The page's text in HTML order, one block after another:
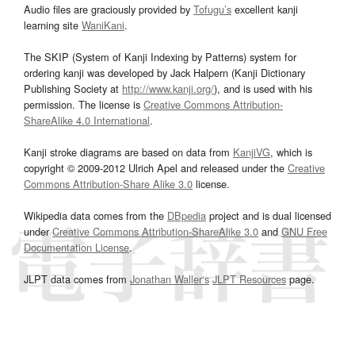
Audio files are graciously provided by Tofugu’s excellent kanji
learning site WaniKani.
The SKIP (System of Kanji Indexing by Patterns) system for
ordering kanji was developed by Jack Halpern (Kanji Dictionary
Publishing Society at http://www.kanji.org/), and is used with his
permission. The license is Creative Commons Attribution-
ShareAlike 4.0 International.
Kanji stroke diagrams are based on data from KanjiVG, which is
copyright © 2009-2012 Ulrich Apel and released under the Creative
Commons Attribution-Share Alike 3.0 license.
Wikipedia data comes from the DBpedia project and is dual licensed
underCreative Commons Attribution-ShareAlike 3.0and GNU Free
Documentation License.
JLPT data comes from Jonathan Waller‘s JLPT Resourcespage.